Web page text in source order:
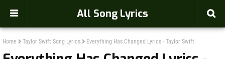
All Song Lyrics
Home Taylor Swift Song Lyrics Everything Has Changed Lyrics - Taylor Swift